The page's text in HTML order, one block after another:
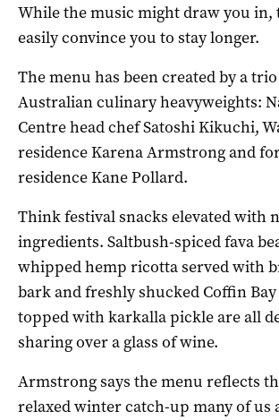
While the music might draw you in,
easily convince you to stay longer.
The menu has been created by a
Australian culinary heavyweights:
Centre head chef Satoshi Kikuchi,
residence Karena Armstrong and
residence Kane Pollard.
Think festival snacks elevated with
ingredients. Saltbush-spiced fava
whipped hemp ricotta served with
bark and freshly shucked Coffin
topped with karkalla pickle are all
sharing over a glass of wine.
Armstrong says the menu reflects
relaxed winter catch-up many of us